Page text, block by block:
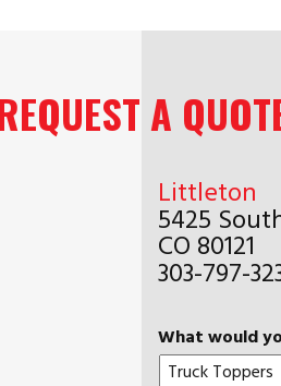
A
Littleton
5425
CO 80121
303-797-
What would